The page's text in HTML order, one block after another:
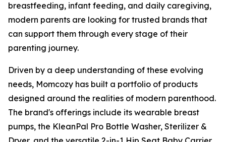
breastfeeding, infant feeding, and daily caregiving,
modern parents are looking for trusted brands that
can support them through every stage of their
parenting journey.
Driven by a deep understanding of these evolving
needs, Momcozy has built a portfolio of products
designed around the realities of modern parenthood.
The brand's offerings include its wearable breast
pumps, the KleanPal Pro Bottle Washer, Sterilizer &